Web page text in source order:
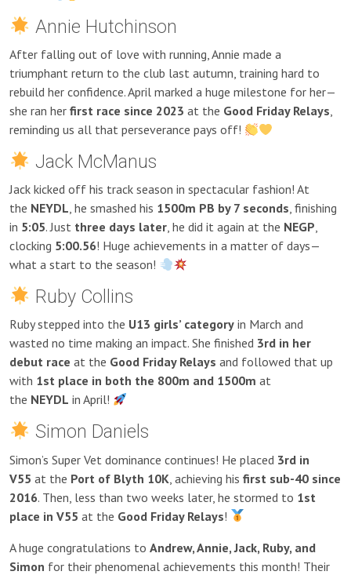
Annie Hutchinson
After falling out of love with running, Annie made a
triumphant return to the club last autumn, training hard to
rebuild her confidence. April marked a huge milestone for her—
she ran her first race since 2023 at the Good Friday Relays,
reminding us all that perseverance pays off!
Jack McManus
Jack kicked off his track season in spectacular fashion! At
the NEYDL, he smashed his 1500m PB by 7 seconds, finishing
in 5:05. Just three days later, he did it again at the NEGP,
clocking 5:00.56! Huge achievements in a matter of days—
what a start to the season!
Ruby Collins
Ruby stepped into the U13 girls’ category in March and
wasted no time making an impact. She finished 3rd in her
debut race at the Good Friday Relays and followed that up
with 1st place in both the 800m and 1500m at
the NEYDL in April!
Simon Daniels
Simon’s Super Vet dominance continues! He placed 3rd in
V55 at the Port of Blyth 10K , achieving his first sub-40 since
2016. Then, less than two weeks later, he stormed to 1st
place in V55 at the Good Friday Relays!
A huge congratulations to Andrew, Annie, Jack, Ruby, and
Simon for their phenomenal achievements this month! Their